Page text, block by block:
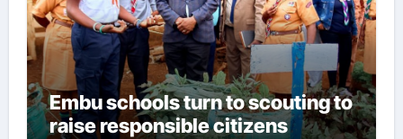
Embu schools turn to scouting to
raise responsible citizens